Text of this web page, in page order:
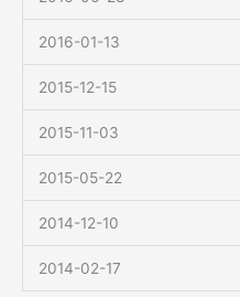
2016-01-13
2015-12-15
2015-11-03
2015-05-22
2014-12-10
2014-02-17